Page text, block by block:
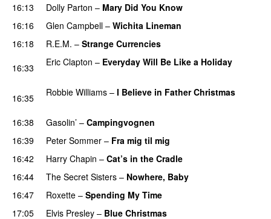
16:13
Dolly Parton – Mary Did You Know
16:16
Glen Campbell – Wichita Lineman
16:18
R.E.M. – Strange Currencies
16:33
Eric Clapton – Everyday Will Be Like a Holiday
16:35 Robbie Williams – I Believe in Father Christmas
16:38 Gasolin’ – Campingvognen
16:39
Peter Sommer – Fra mig til mig
16:42
Harry Chapin – Cat’s in the Cradle
16:44
The Secret Sisters – Nowhere, Baby
16:47 Roxette – Spending My Time
17:05
Elvis Presley – Blue Christmas